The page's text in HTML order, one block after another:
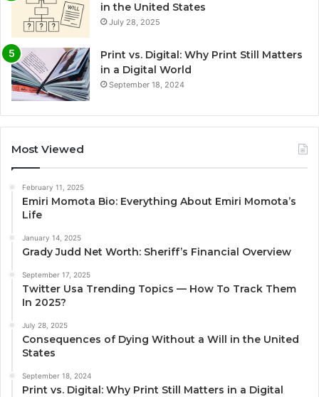
in the United States
July 28, 2025
Print vs. Digital: Why Print Still Matters
in a Digital World
September 18, 2024
Most Viewed
February 11, 2025
Emiri Momota Bio: Everything About Emiri Momota’s
Life
January 14, 2025
Grady Judd Net Worth: Sheriff’s Financial Overview
September 17, 2025
Twitter Usa Trending Topics — How To Track Them
In 2025?
July 28, 2025
Consequences of Dying Without a Will in the United
States
September 18, 2024
Print vs. Digital: Why Print Still Matters in a Digital